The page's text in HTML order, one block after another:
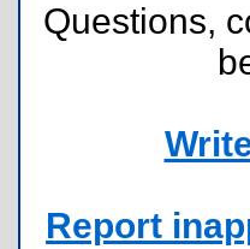
Questions,
Report